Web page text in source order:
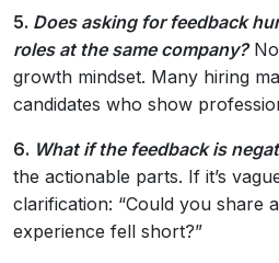
5. Does asking for feedback
roles at the same company?
growth mindset. Many hiring
candidates who show
6. What if the feedback is
the actionable parts. If it’s
clarification: “Could you share
experience fell short?”